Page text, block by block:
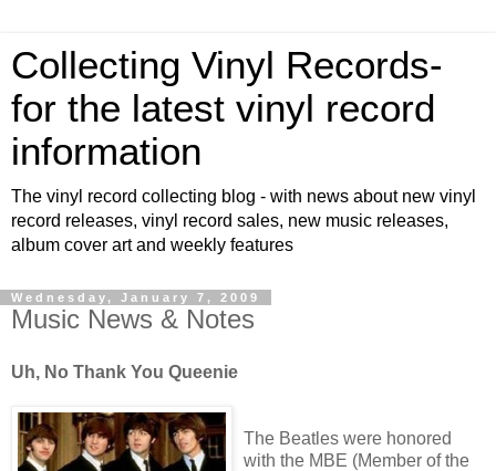
Collecting Vinyl Records-
for the latest vinyl record
information
The vinyl record collecting blog - with news about new vinyl
record releases, vinyl record sales, new music releases,
album cover art and weekly features
Wednesday, January 7, 2009
Music News & Notes
Uh, No Thank You Queenie
The Beatles were honored
with the MBE (Member of the